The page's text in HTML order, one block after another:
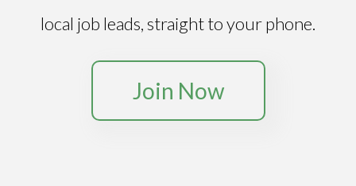
local job leads, straight to your phone.
Join Now